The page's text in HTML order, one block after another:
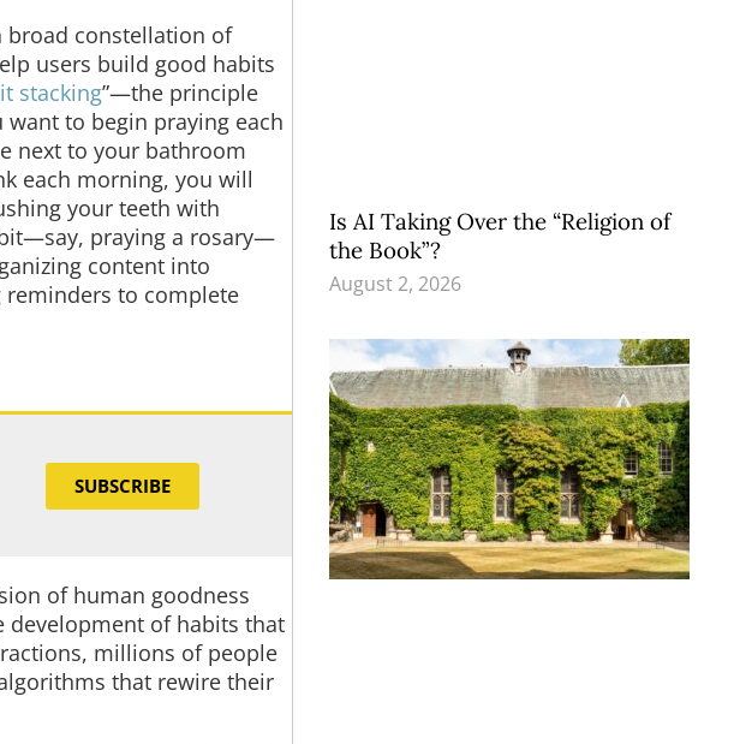
broad constellation of
users build good habits
stacking”—the principle
to begin praying each
next to your bathroom
each morning, you will
your teeth with
praying a rosary—
content into
reminders to complete
SUBSCRIBE
of human goodness
development of habits that
millions of people
that rewire their
Is AI Taking Over the “Religion of
the Book”?
August 2, 2026